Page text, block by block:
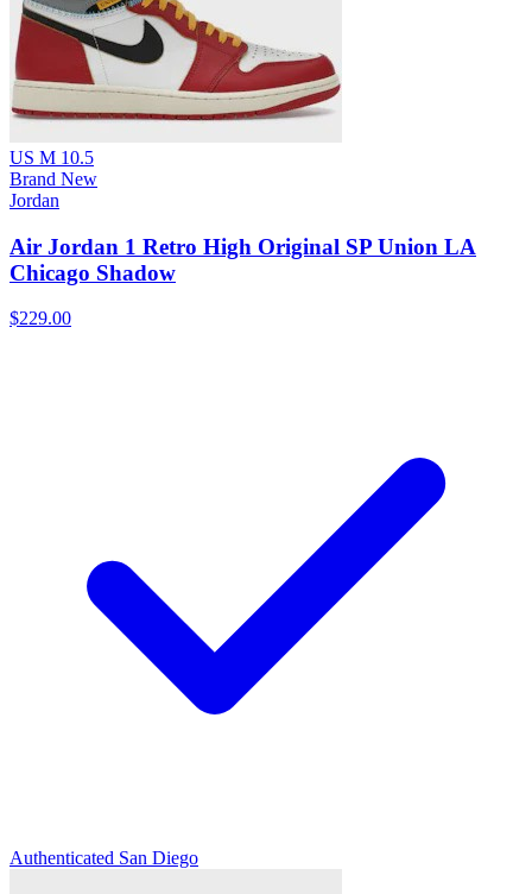
US M 10.5
Brand New
Jordan
Air Jordan 1 Retro High Original SP Union LA
Chicago Shadow
$229.00
Authenticated San Diego